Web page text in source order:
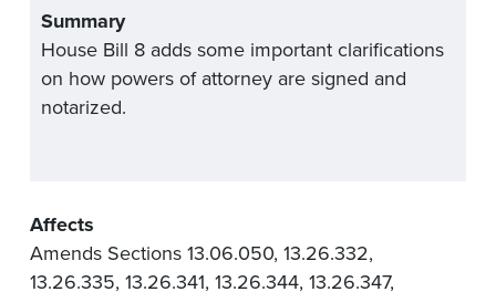
Summary
House Bill 8 adds some important clarifications
on how powers of attorney are signed and
notarized.
Affects
Amends Sections 13.06.050, 13.26.332,
13.26.335, 13.26.341, 13.26.344, 13.26.347,